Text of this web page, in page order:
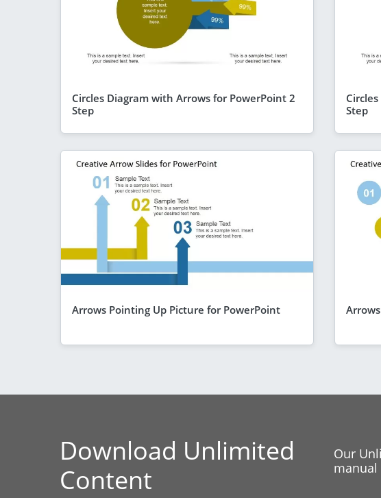
Circles Diagram with Arrows for PowerPoint 2
Step
Step
Arrows Pointing Up Picture for PowerPoint
Download Unlimited
Content
Our